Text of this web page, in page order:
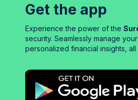
Get the app
Experience the power of the
security. Seamlessly manage
personalized financial insights,